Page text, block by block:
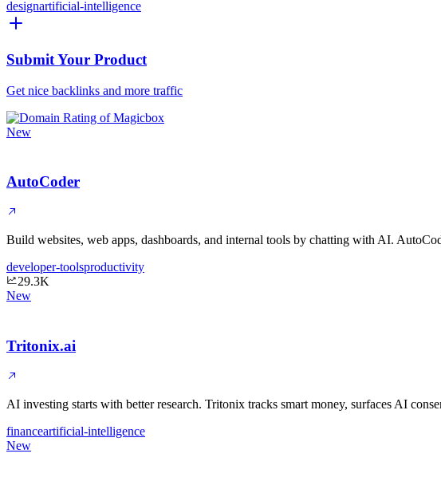
designartificial-intelligence
Submit Your Product
Get nice backlinks and more traffic
New
AutoCoder
Build websites, web apps, dashboards, and internal tools by chatting with AI.
developer-toolsproductivity
29.3K
New
Tritonix.ai
AI investing starts with better research. Tritonix tracks smart money, surfaces AI
financeartificial-intelligence
New